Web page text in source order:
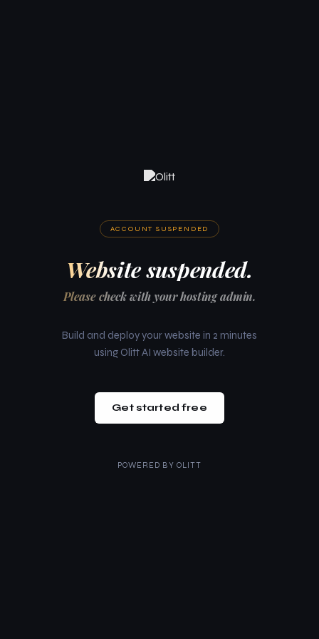
ACCOUNT SUSPENDED
Website suspended.
Please check with your hosting admin.
Build and deploy your website in 2 minutes
using Olitt AI website builder.
Get started free
POWERED BY OLITT